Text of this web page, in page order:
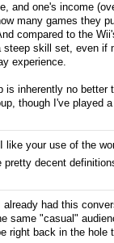
and one's income
many games they
compared to the
steep skill set, even if
experience.
is inherently no better
though I've played
like your use of the
pretty decent
already had this
same "casual"
right back in the hole